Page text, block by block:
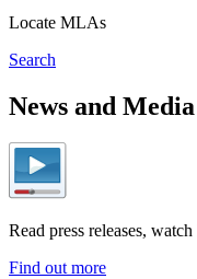
Locate MLAs
Search
News and
Read press releases,
Find out more